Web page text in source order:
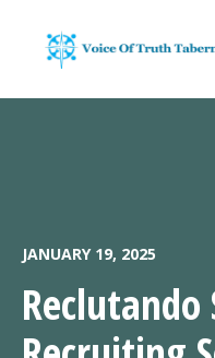
JANUARY 19, 2025
Reclutando